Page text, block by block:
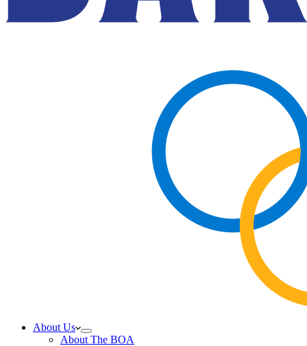
About Us
About The BOA